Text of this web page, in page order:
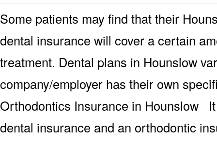
Some patients may find that their
dental insurance will cover a certain
treatment. Dental plans in Hounslow
company/employer has their own
Orthodontics Insurance in Hounslow
dental insurance and an orthodontic